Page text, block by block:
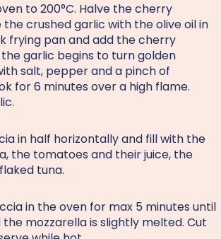
to 200°C. Halve the cherry
crushed garlic with the olive oil in
frying pan and add the cherry
garlic begins to turn golden
salt, pepper and a pinch of
for 6 minutes over a high flame.
in half horizontally and fill with the
the tomatoes and their juice, the
tuna.
in the oven for max 5 minutes until
mozzarella is slightly melted. Cut